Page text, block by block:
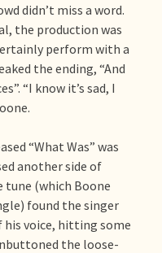
didn’t miss a word.
the production was
perform with a
the ending, “And
“I know it’s sad, I
“What Was” was
another side of
tune (which Boone
found the singer
voice, hitting some
the loose-